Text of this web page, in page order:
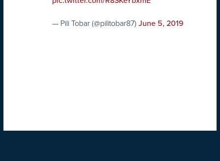
— Pili Tobar (@pilitobar87) June 5, 2019